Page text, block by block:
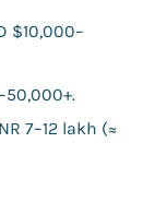
$10,000–
7–12 lakh (≈